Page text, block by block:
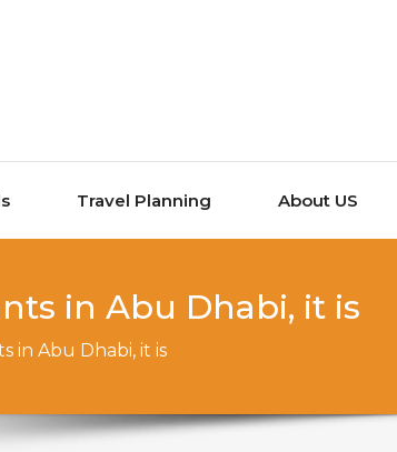
Travel Planning About US
in Abu Dhabi, it is
in Abu Dhabi, it is